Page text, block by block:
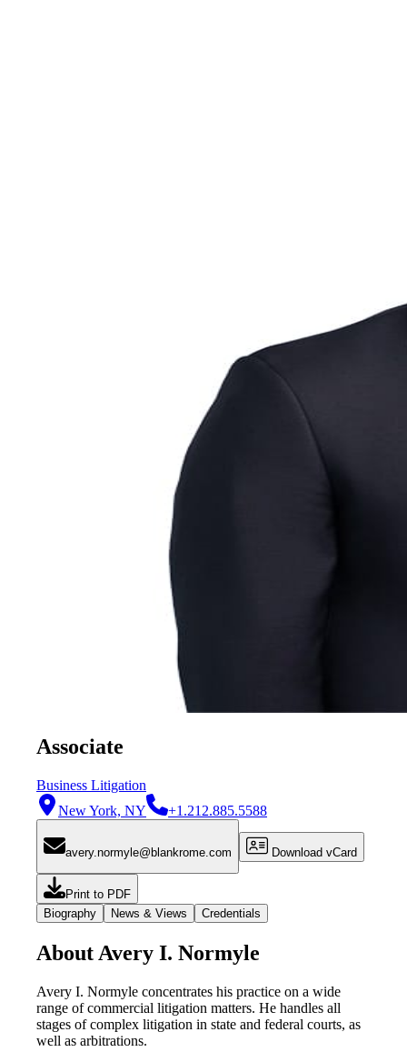
Associate
Business Litigation
New York, NY
+1.212.885.5588
avery.normyle@blankrome.com Download vCard
Print to PDF
Biography
News & Views Credentials
About Avery I. Normyle
Avery I. Normyle concentrates his practice on a wide
range of commercial litigation matters. He handles all
stages of complex litigation in state and federal courts, as
well as arbitrations.